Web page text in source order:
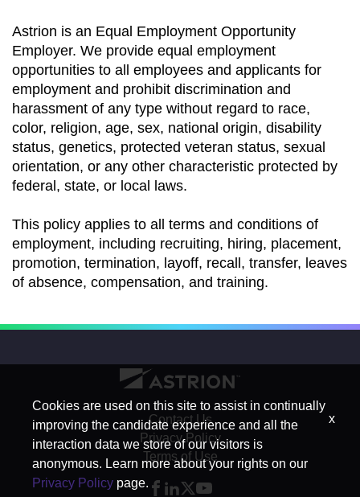
Astrion is an Equal Employment Opportunity
Employer. We provide equal employment
opportunities to all employees and applicants for
employment and prohibit discrimination and
harassment of any type without regard to race,
color, religion, age, sex, national origin, disability
status, genetics, protected veteran status, sexual
orientation, or any other characteristic protected by
federal, state, or local laws.
This policy applies to all terms and conditions of
employment, including recruiting, hiring, placement,
promotion, termination, layoff, recall, transfer, leaves
of absence, compensation, and training.
Contact Us
Privacy Policy
Terms of Use
Cookies are used on this site to assist in continually
improving the candidate experience and all the
interaction data we store of our visitors is
anonymous. Learn more about your rights on our
Privacy Policy page.
x